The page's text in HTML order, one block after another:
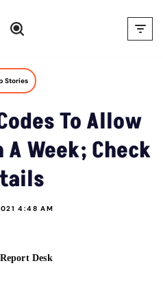
Stories
To Allow
Week; Check
4:48 AM
Desk